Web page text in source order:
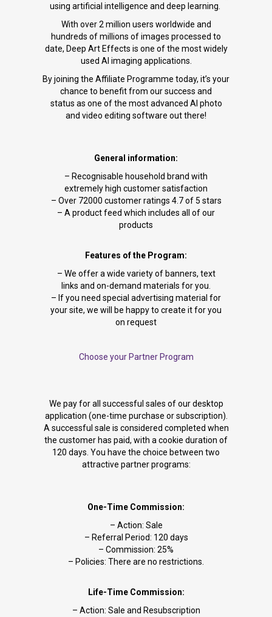
using artificial intelligence and deep learning.
With over 2 million users worldwide and
hundreds of millions of images processed to
date, Deep Art Effects is one of the most widely
used AI imaging applications.
By joining the Affiliate Programme today, it’s your
chance to benefit from our success and
status as one of the most advanced AI photo
and video editing software out there!
General information:
– Recognisable household brand with
extremely high customer satisfaction
– Over 72000 customer ratings 4.7 of 5 stars
– A product feed which includes all of our
products
Features of the Program:
– We offer a wide variety of banners, text
links and on-demand materials for you.
– If you need special advertising material for
your site, we will be happy to create it for you
on request
Choose your Partner Program
We pay for all successful sales of our desktop
application (one-time purchase or subscription).
A successful sale is considered completed when
the customer has paid, with a cookie duration of
120 days. You have the choice between two
attractive partner programs:
One-Time Commission:
– Action: Sale
– Referral Period: 120 days
– Commission: 25%
– Policies: There are no restrictions.
Life-Time Commission:
– Action: Sale and Resubscription